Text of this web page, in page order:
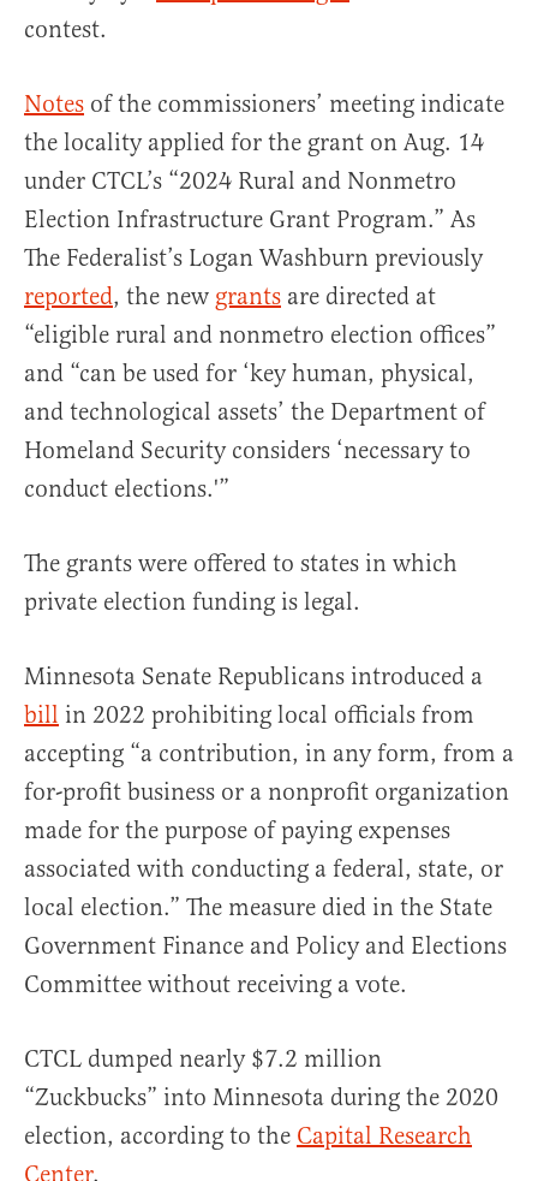
contest.
Notes of the commissioners’ meeting indicate
the locality applied for the grant on Aug. 14
under CTCL’s “2024 Rural and Nonmetro
Election Infrastructure Grant Program.” As
The Federalist’s Logan Washburn previously
reported, the new grants are directed at
“eligible rural and nonmetro election offices”
and “can be used for ‘key human, physical,
and technological assets’ the Department of
Homeland Security considers ‘necessary to
conduct elections.'”
The grants were offered to states in which
private election funding is legal.
Minnesota Senate Republicans introduced a
bill in 2022 prohibiting local officials from
accepting “a contribution, in any form, from a
for-profit business or a nonprofit organization​
made for the purpose of paying expenses
associated with conducting a federal, state, or​
local election.” The measure died in the State
Government Finance and Policy and Elections
Committee without receiving a vote.
CTCL dumped nearly $7.2 million
“Zuckbucks” into Minnesota during the 2020
election, according to the Capital Research
Center.